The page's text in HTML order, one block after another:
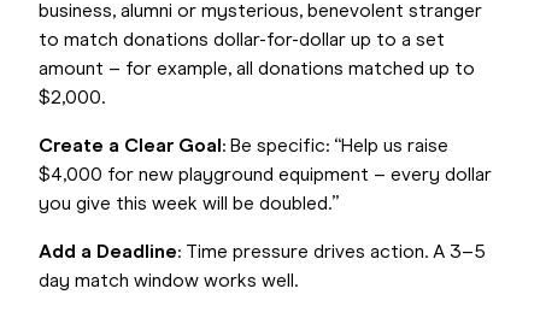
business, alumni or mysterious, benevolent stranger
to match donations dollar-for-dollar up to a set
amount – for example, all donations matched up to
$2,000.
Create a Clear Goal : Be specific: “Help us raise
$4,000 for new playground equipment – every dollar
you give this week will be doubled.”
Add a Deadline: Time pressure drives action. A 3–5
day match window works well.